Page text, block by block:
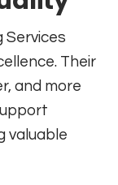
Services
Their
and more
valuable